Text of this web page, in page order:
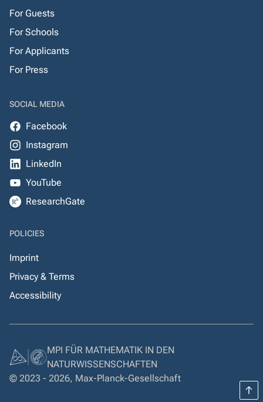
For Guests
For Schools
For Applicants
For Press
SOCIAL MEDIA
Facebook
Instagram
LinkedIn
YouTube
ResearchGate
POLICIES
Imprint
Privacy & Terms
Accessibility
MPI FÜR MATHEMATIK IN DEN
NATURWISSENSCHAFTEN
© 2023 - 2026, Max-Planck-Gesellschaft